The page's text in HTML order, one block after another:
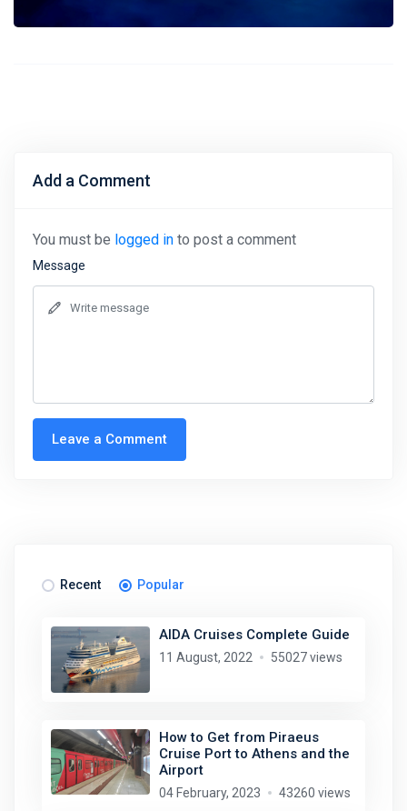
Add a Comment
You must be logged in to post a comment
Message
Leave a Comment
Recent Popular
AIDA Cruises Complete Guide
11 August, 2022 55027 views
How to Get from Piraeus
Cruise Port to Athens and the
Airport
04 February, 2023 43260 views